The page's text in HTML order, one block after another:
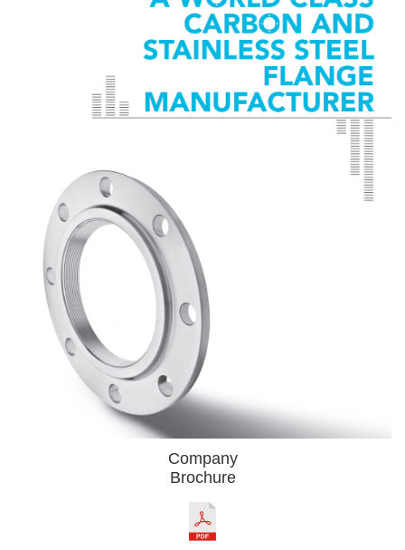
Company
Brochure